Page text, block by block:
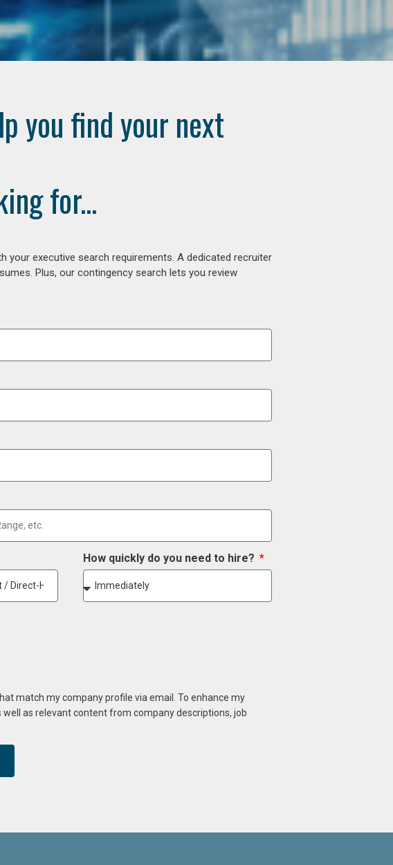
you find your next
for...
your executive search requirements. A dedicated recruiter
Plus, our contingency search lets you review
How quickly do you need to hire?
match my company profile via email. To enhance my
as relevant content from company descriptions, job